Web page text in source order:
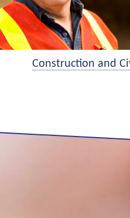
Construction and